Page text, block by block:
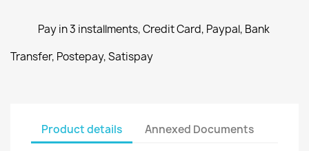
Pay in 3 installments, Credit Card, Paypal, Bank
Transfer, Postepay, Satispay
Product details Annexed Documents